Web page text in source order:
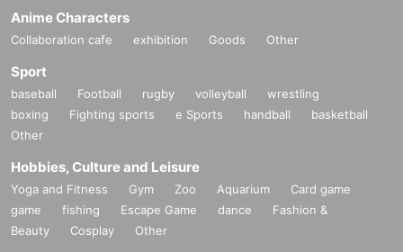
Anime Characters
Collaboration cafe exhibition Goods Other
Sport
baseball Football rugby volleyball
wrestling
boxing
Fighting sports e Sports handball
basketball
Other
Hobbies, Culture and Leisure
Yoga and Fitness Gym Zoo Aquarium
Card game
game
fishing Escape Game dance
Fashion &
Beauty
Cosplay Other